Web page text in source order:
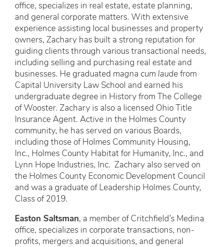
office, specializes in real estate, estate planning,
and general corporate matters. With extensive
experience assisting local businesses and property
owners, Zachary has built a strong reputation for
guiding clients through various transactional needs,
including selling and purchasing real estate and
businesses. He graduated magna cum laude from
Capital University Law School and earned his
undergraduate degree in History from The College
of Wooster. Zachary is also a licensed Ohio Title
Insurance Agent. Active in the Holmes County
community, he has served on various Boards,
including those of Holmes Community Housing,
Inc., Holmes County Habitat for Humanity, Inc., and
Lynn Hope Industries, Inc. Zachary also served on
the Holmes County Economic Development Council
and was a graduate of Leadership Holmes County,
Class of 2019.
Easton Saltsman, a member of Critchfield’s Medina
office, specializes in corporate transactions, non-
profits, mergers and acquisitions, and general